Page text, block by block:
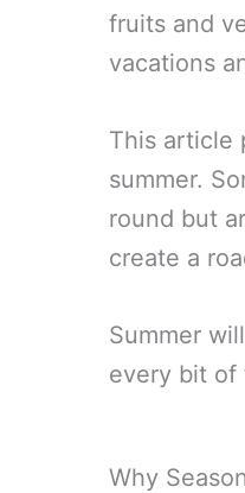
fruits and
vacations
This article
summer.
round but
create a
Summer
every bit of
Why